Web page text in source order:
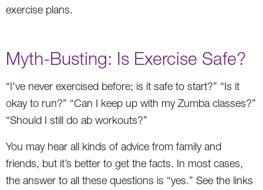
exercise plans.
Myth-Busting: Is Exercise Safe?
“I’ve never exercised before; is it safe to start?” “Is it
okay to run?” “Can I keep up with my Zumba classes?”
“Should I still do ab workouts?”
You may hear all kinds of advice from family and
friends, but it’s better to get the facts. In most cases,
the answer to all these questions is “yes.” See the links